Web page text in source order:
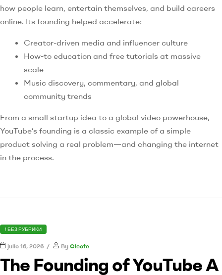
how people learn, entertain themselves, and build careers
online. Its founding helped accelerate:
Creator-driven media and influencer culture
How-to education and free tutorials at massive
scale
Music discovery, commentary, and global
community trends
From a small startup idea to a global video powerhouse,
YouTube’s founding is a classic example of a simple
product solving a real problem—and changing the internet
in the process.
! БЕЗ РУБРИКИ
julio 16, 2026 By Cleofe
The Founding of YouTube A